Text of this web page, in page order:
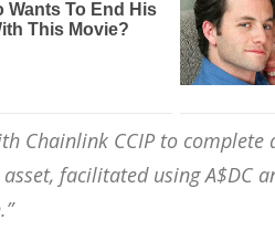
Chainlink CCIP to
facilitated using A$DC